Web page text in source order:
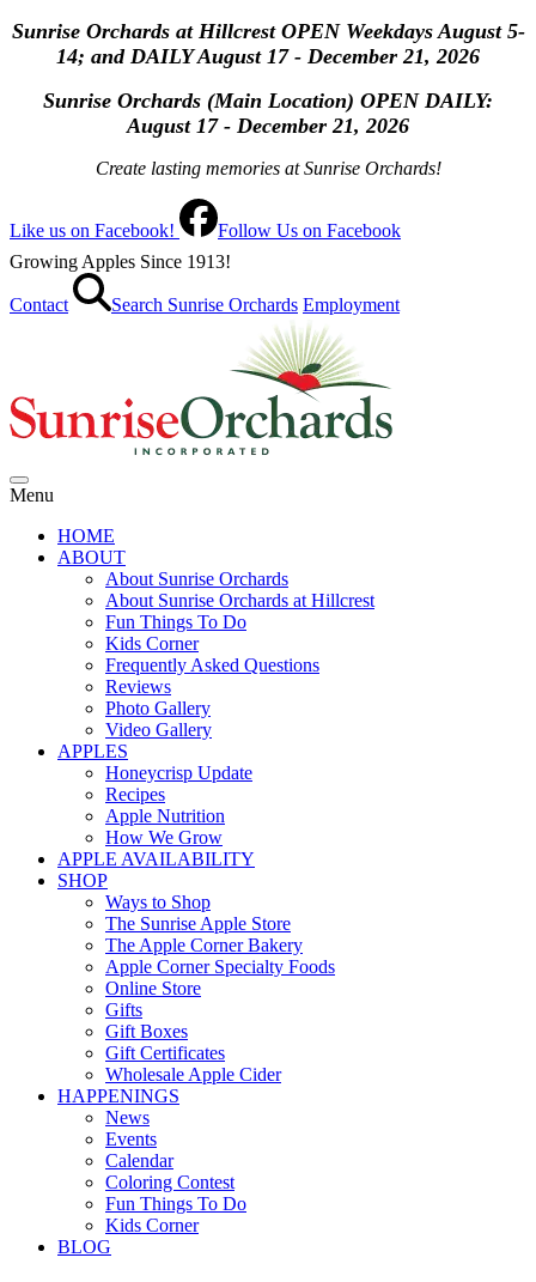
Sunrise Orchards at Hillcrest OPEN Weekdays August 5-
14; and DAILY August 17 - December 21, 2026
Sunrise Orchards (Main Location) OPENDAILY:
August 17 - December 21, 2026
Create lasting memories at Sunrise Orchards!
Like us on Facebook!
Follow Us on Facebook
Growing Apples Since 1913!
Contact Search Sunrise Orchards Employment
Menu
HOME
ABOUT
About Sunrise Orchards
About Sunrise Orchards at Hillcrest
Fun Things To Do
Kids Corner
Frequently Asked Questions
Reviews
Photo Gallery
Video Gallery
APPLES
Honeycrisp Update
Recipes
Apple Nutrition
How We Grow
APPLE AVAILABILITY
SHOP
Ways to Shop
The Sunrise Apple Store
The Apple Corner Bakery
Apple Corner Specialty Foods
Online Store
Gifts
Gift Boxes
Gift Certificates
Wholesale Apple Cider
HAPPENINGS
News
Events
Calendar
Coloring Contest
Fun Things To Do
Kids Corner
BLOG